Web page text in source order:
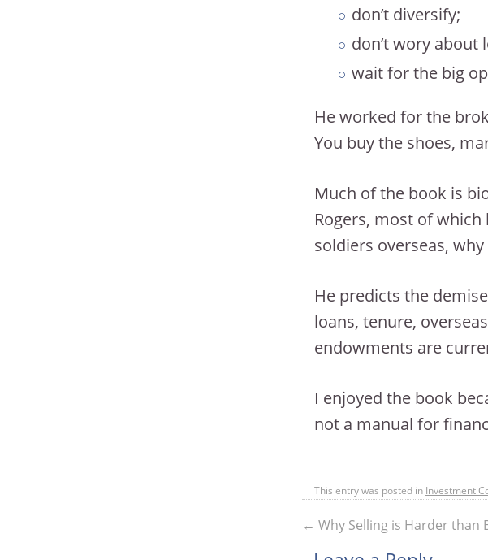
don’t diversify;
don’t wory about
wait for the big
He worked for the
You buy the shoes,
Much of the book is
Rogers, most of
soldiers overseas,
He predicts the
loans, tenure,
endowments are
I enjoyed the book
not a manual for
This entry was posted in Investment
← Why Selling is Harder than